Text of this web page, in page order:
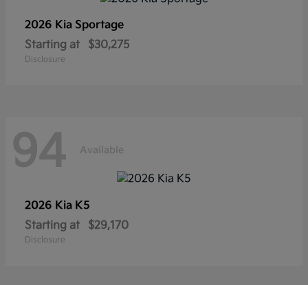
2026 Kia Sportage
Starting at
$30,275
Disclosure
94 Available
2026 Kia K5
Starting at
$29,170
Disclosure